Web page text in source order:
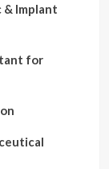
& Implant
for